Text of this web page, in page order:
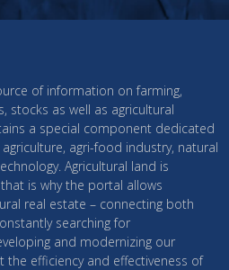
of information on farming,
stocks as well as agricultural
a special component dedicated
agri-food industry, natural
Agricultural land is
is why the portal allows
real estate – connecting both
searching for
and modernizing our
efficiency and effectiveness of